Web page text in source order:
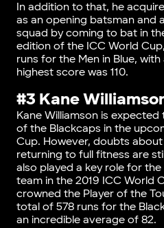
In addition to that, he
as an opening batsman and
squad by coming to bat in
edition of the ICC World
runs for the Men in Blue,
highest score was 110.
#3 Kane
Kane Williamson is
of the Blackcaps in the
Cup. However, doubts
returning to full fitness are
also played a key role for
team in the 2019 ICC World
crowned the Player of the
total of 578 runs for the
an incredible average of 82.